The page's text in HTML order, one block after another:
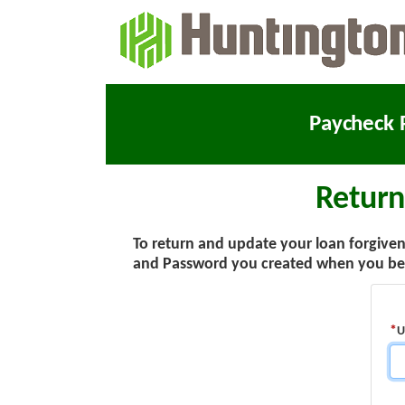
Paycheck
To return and update your loan
and Password you created when you